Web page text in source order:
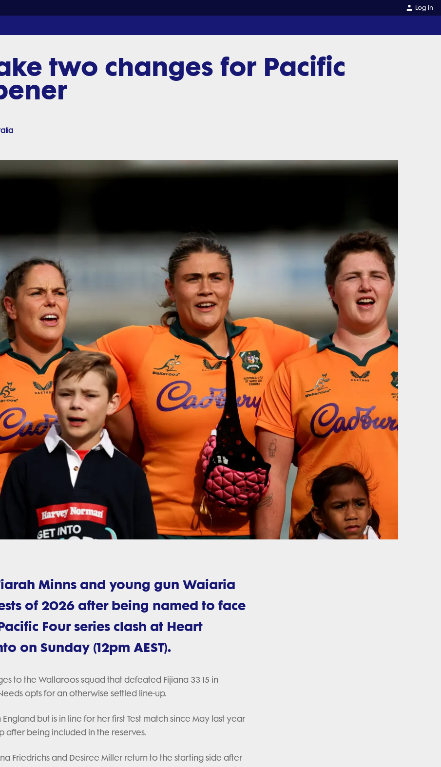
Log in
two changes for Pacific
Minns and young gun Waiaria
of 2026 after being named to face
Four series clash at Heart
on Sunday (12pm AEST).
to the Wallaroos squad that defeated Fijiana 33-15 in
opts for an otherwise settled line-up.
but is in line for her first Test match since May last year
being included in the reserves.
Friedrichs and Desiree Miller return to the starting side after